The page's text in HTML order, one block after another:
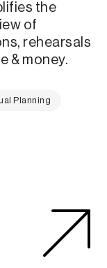
the
of
rehearsals
& money.
Planning